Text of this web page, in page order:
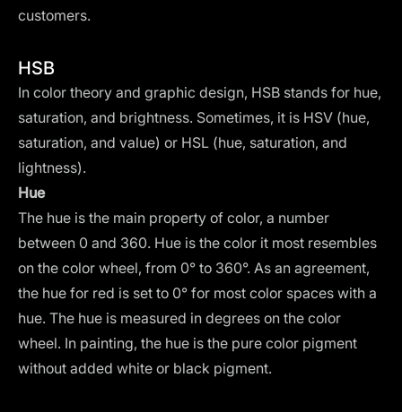
customers.
HSB
In color theory and graphic design, HSB stands for hue,
saturation, and brightness. Sometimes, it is HSV (hue,
saturation, and value) or HSL (hue, saturation, and
lightness).
Hue
The hue is the main property of color, a number
between 0 and 360. Hue is the color it most resembles
on the color wheel, from 0° to 360°. As an agreement,
the hue for red is set to 0° for most color spaces with a
hue. The hue is measured in degrees on the color
wheel. In painting, the hue is the pure color pigment
without added white or black pigment.